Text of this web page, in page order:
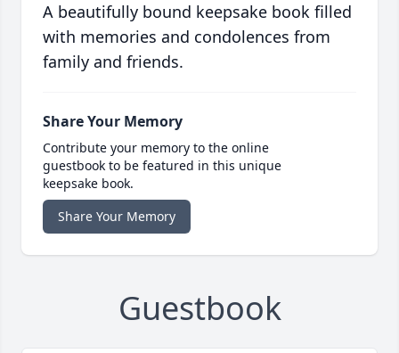
A beautifully bound keepsake book filled
with memories and condolences from
family and friends.
Share Your Memory
Contribute your memory to the online
guestbook to be featured in this unique
keepsake book.
Share Your Memory
Guestbook